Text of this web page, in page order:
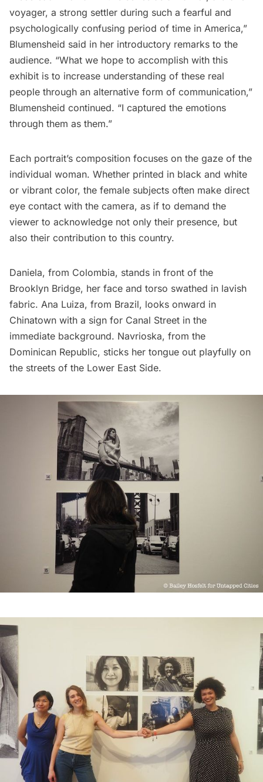
voyager, a strong settler during such a fearful and
psychologically confusing period of time in America,”
Blumensheid said in her introductory remarks to the
audience. “What we hope to accomplish with this
exhibit is to increase understanding of these real
people through an alternative form of communication,”
Blumensheid continued. “I captured the emotions
through them as them.”
Each portrait’s composition focuses on the gaze of the
individual woman. Whether printed in black and white
or vibrant color, the female subjects often make direct
eye contact with the camera, as if to demand the
viewer to acknowledge not only their presence, but
also their contribution to this country.
Daniela, from Colombia, stands in front of the
Brooklyn Bridge, her face and torso swathed in lavish
fabric. Ana Luiza, from Brazil, looks onward in
Chinatown with a sign for Canal Street in the
immediate background. Navrioska, from the
Dominican Republic, sticks her tongue out playfully on
the streets of the Lower East Side.